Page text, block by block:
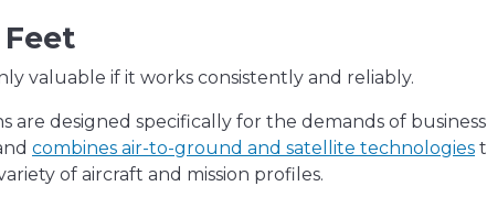
valuable if it works consistently and reliably.
are designed specifically for the demands of business
combines air-to-ground and satellite technologies
of aircraft and mission profiles.